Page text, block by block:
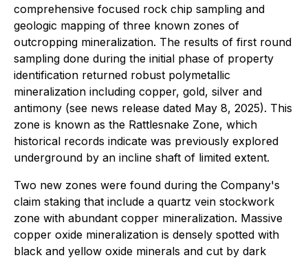
comprehensive focused rock chip sampling and
geologic mapping of three known zones of
outcropping mineralization. The results of first round
sampling done during the initial phase of property
identification returned robust polymetallic
mineralization including copper, gold, silver and
antimony (see news release dated May 8, 2025). This
zone is known as the Rattlesnake Zone, which
historical records indicate was previously explored
underground by an incline shaft of limited extent.
Two new zones were found during the Company's
claim staking that include a quartz vein stockwork
zone with abundant copper mineralization. Massive
copper oxide mineralization is densely spotted with
black and yellow oxide minerals and cut by dark